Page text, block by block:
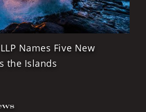
Names Five New
the Islands